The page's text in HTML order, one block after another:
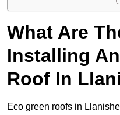
What Are
Installing
Roof In
Eco green roofs in